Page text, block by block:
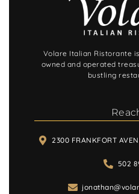
Volare Italian Ristorante
owned and operated
bustling
2300 FRANKFORT
502